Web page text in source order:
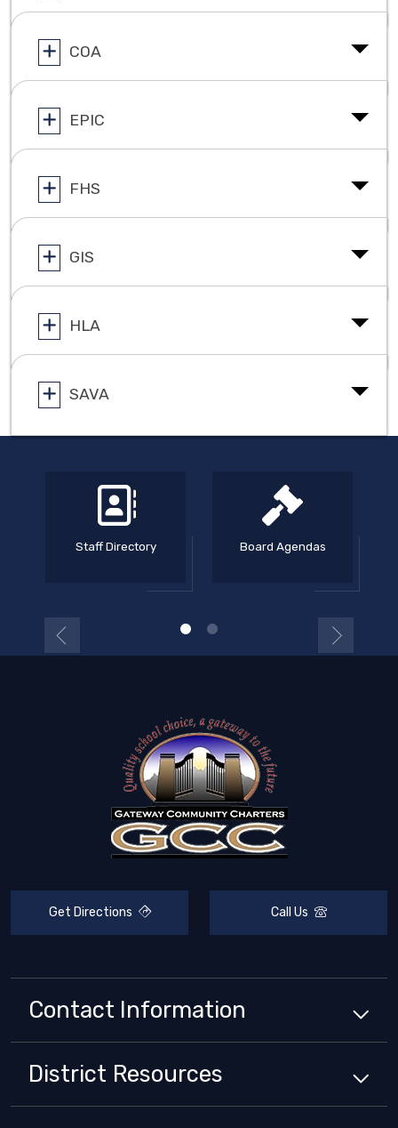
COA
EPIC
FHS
GIS
HLA
SAVA
Staff Directory Board Agendas
Get Directions Call Us
Contact Information
District Resources